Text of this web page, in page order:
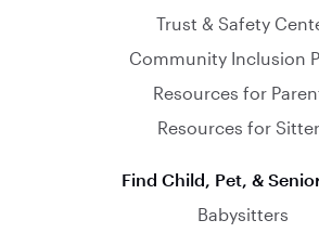
Trust & Safety
Community Inclusion
Resources for
Resources for
Find Child, Pet, &
Babysitters